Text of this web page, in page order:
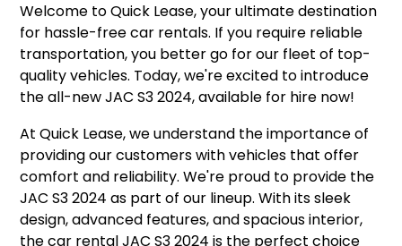
Welcome to Quick Lease, your ultimate destination
for hassle-free car rentals. If you require reliable
transportation, you better go for our fleet of top-
quality vehicles. Today, we're excited to introduce
the all-new JAC S3 2024, available for hire now!
At Quick Lease, we understand the importance of
providing our customers with vehicles that offer
comfort and reliability. We're proud to provide the
JAC S3 2024 as part of our lineup. With its sleek
design, advanced features, and spacious interior,
the car rental JAC S3 2024 is the perfect choice